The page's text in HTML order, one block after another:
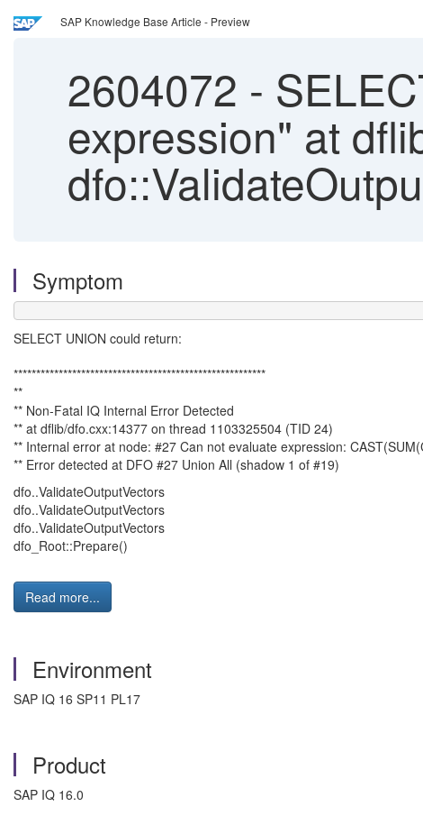
SAP Knowledge Base Article - Preview
2604072 -
expression" at
Symptom
SELECT UNION could return:
********************************************************
**
** Non-Fatal IQ Internal Error Detected
** at dflib/dfo.cxx:14377 on thread 1103325504 (TID 24)
** Internal error at node: #27 Can not evaluate expression:
** Error detected at DFO #27 Union All (shadow 1 of #19)
dfo..ValidateOutputVectors
dfo..ValidateOutputVectors
dfo..ValidateOutputVectors
dfo_Root::Prepare()
Read more...
Environment
SAP IQ 16 SP11 PL17
Product
SAP IQ 16.0